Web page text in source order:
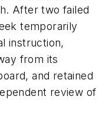
After two failed
temporarily
instruction,
from its
and retained
review of